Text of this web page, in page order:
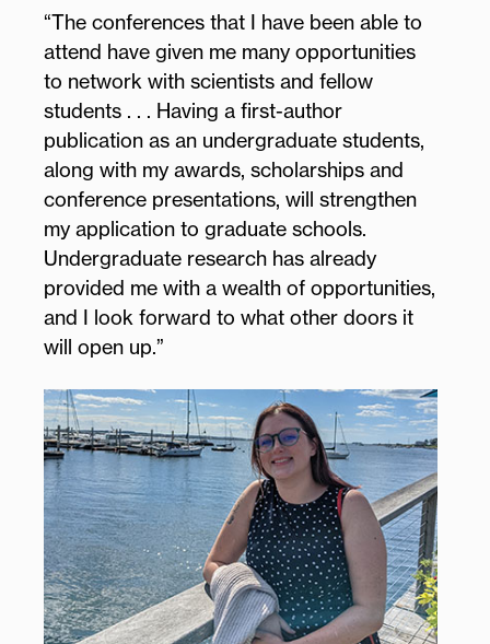
“The conferences that I have been able to
attend have given me many opportunities
to network with scientists and fellow
students . . . Having a first-author
publication as an undergraduate students,
along with my awards, scholarships and
conference presentations, will strengthen
my application to graduate schools.
Undergraduate research has already
provided me with a wealth of opportunities,
and I look forward to what other doors it
will open up.”